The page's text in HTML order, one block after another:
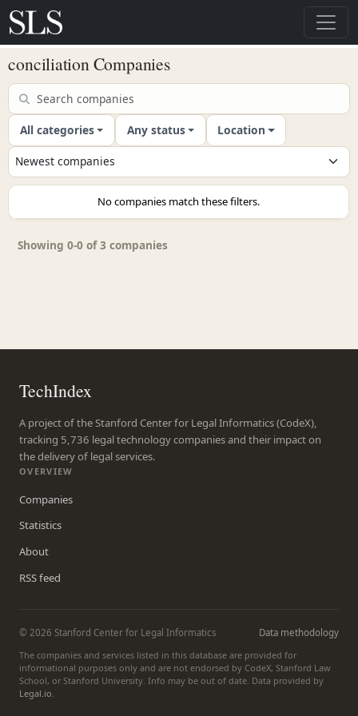
conciliation Companies
All categories Any status Location
No companies match these filters.
Showing 0-0 of 3 companies
TechIndex
A project of the Stanford Center for Legal Informatics (CodeX),
tracking 5,736 legal technology companies and their impact on
the delivery of legal services.
OVERVIEW
Companies
Statistics
About
RSS feed
© 2026 Stanford Center for Legal Informatics
Data methodology
The companies and services listed in this database are provided for
informational purposes only and are not endorsed by CodeX, Stanford Law
School, or Stanford University. Info may be out of date. Data provided by
Legal.io.